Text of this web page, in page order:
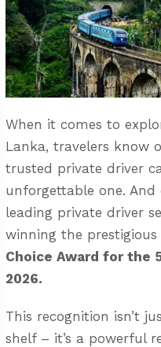
When it comes to
Lanka, travelers know
trusted private driver
unforgettable one. And
leading private driver
winning the prestigious
Choice Award for the
2026.
This recognition isn’t
shelf – it’s a powerful